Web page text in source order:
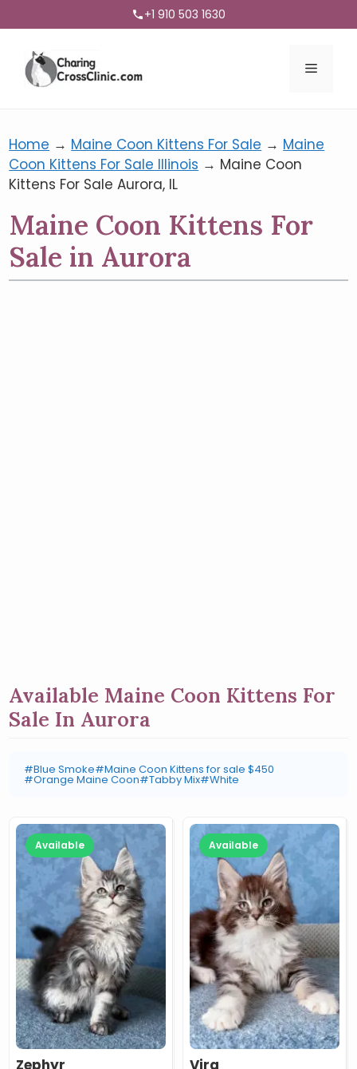
+1 910 503 1630
Menu
Home → Maine Coon Kittens For Sale → Maine
Coon Kittens For Sale Illinois → Maine Coon
Kittens For Sale Aurora, IL
Maine Coon Kittens For
Sale in Aurora
Available Maine Coon Kittens For
Sale In Aurora
#Blue Smoke#Maine Coon Kittens for sale $450
#Orange Maine Coon#Tabby Mix#White
Available
Zephyr
Available
Vira